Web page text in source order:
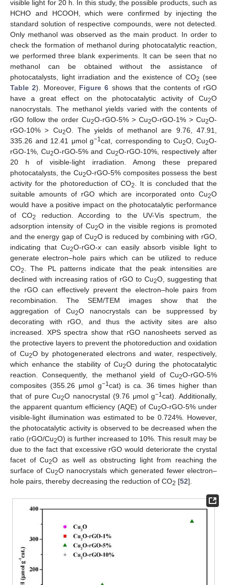
visible light for 20 h. In this study, the possible products, such as
HCHO and HCOOH, which were confirmed by injecting the
standard solution of respective compounds, were not detected.
Only methanol was observed as the main product. In order to
check the formation of methanol during photocatalytic reaction,
we performed three blank experiments. It can be seen that no
methanol can be obtained without the assistance of
photocatalysts, light irradiation and the existence of CO2 (see
Table 2). Moreover, Figure 6 shows that the contents of rGO
have a great effect on the photocatalytic activity of Cu2O
nanocrystals. The methanol yields varied with the contents of
rGO follow the order Cu2O-rGO-5% > Cu2O-rGO-1% > Cu2O-
rGO-10% > Cu2O. The yields of methanol are 9.76, 47.91,
335.26 and 12.41 μmol g−1cat, corresponding to Cu2O, Cu2O-
rGO-1%, Cu2O-rGO-5% and Cu2O-rGO-10%, respectively after
20 h of visible-light irradiation. Among these prepared
photocatalysts, the Cu2O-rGO-5% composites possess the best
activity for the photoreduction of CO2. It is concluded that the
suitable amounts of rGO which are incorporated onto Cu2O
would have a positive impact on the photocatalytic performance
of CO2
reduction. According to the UV-Vis spectrum, the
adsorption intensity of Cu2O in the visible regions is promoted
and the energy gap of Cu2O is reduced by combining with rGO,
indicating that Cu2O-rGO-x can easily absorb visible light to
generate electron–hole pairs which can be utilized to reduce
CO2. The PL patterns indicate that the peak intensities are
declined with increasing ratios of rGO to Cu2O, suggesting that
the rGO can effectively prevent the electron–hole pairs from
recombination. The SEM/TEM images show that the
aggregation of Cu2O nanocrystals can be suppressed by
decorating with rGO, and thus the activity sites are also
increased. XPS spectra show that rGO nanosheets served as
the protective layers to prevent the photoreduction and oxidation
of Cu2O by photogenerated electrons and water, respectively,
which enhance the stability of Cu2O during the photocatalytic
reaction. Consequently, the methanol yield of Cu2O-rGO-5%
composites (355.26 μmol g−1cat) is ca. 36 times higher than
that of pure Cu2O nanocrystal (9.76 μmol g−1cat). Additionally,
the apparent quantum efficiency (AQE) of Cu2O-rGO-5% under
visible-light illumination was estimated to be 0.724%. However,
the photocatalytic activity is observed to be decreased when the
ratio (rGO/Cu2O) is further increased to 10%. This result may be
due to the fact that excessive rGO would deteriorate the crystal
facet of Cu2O as well as obstructing light from reaching the
surface of Cu2O nanocrystals which generated fewer electron–
hole pairs, thereby decreasing the reduction of CO2 [52].